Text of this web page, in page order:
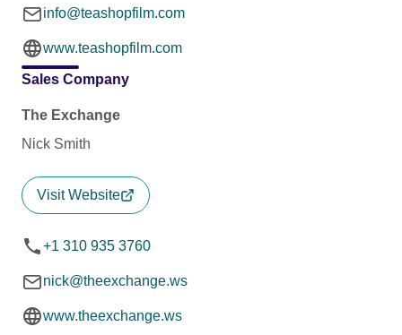
info@teashopfilm.com
www.teashopfilm.com
Sales Company
The Exchange
Nick Smith
Visit Website
+1 310 935 3760
nick@theexchange.ws
www.theexchange.ws